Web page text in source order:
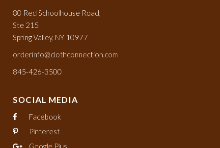
80 Red Schoolhouse Road,
Ste 215
Spring Valley, NY 10977
orderinfo@clothconnection.com
845-426-3500
SOCIAL MEDIA
Facebook
Pinterest
Google Plus